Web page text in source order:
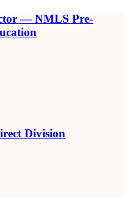
— NMLS Pre-
Division